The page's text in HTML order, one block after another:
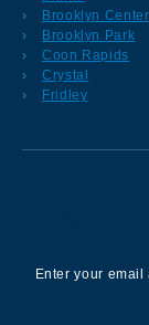
Brooklyn Center
Brooklyn Park
Coon Rapids
Crystal
Fridley
Enter your